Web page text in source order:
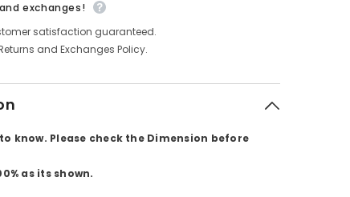
exchanges!
satisfaction guaranteed.
and Exchanges Policy.
know. Please check the Dimension before
as its shown.